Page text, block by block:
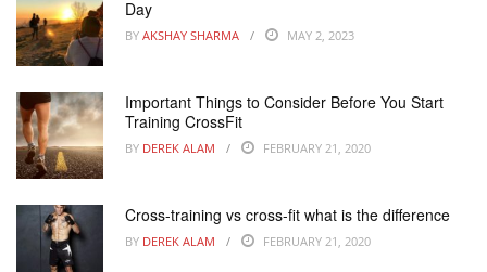
Day
BY AKSHAY SHARMA MAY 2, 2023
Important Things to Consider Before You Start
Training CrossFit
BY DEREK ALAM FEBRUARY 21, 2020
Cross-training vs cross-fit what is the difference
BY DEREK ALAM FEBRUARY 21, 2020